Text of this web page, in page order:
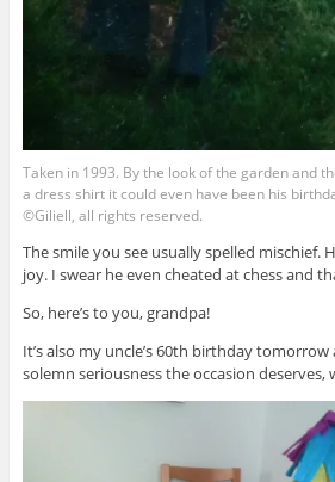
Taken in 1993. By the look of the garden and
a dress shirt it could even have been his
©Giliell, all rights reserved.
The smile you see usually spelled mischief.
joy. I swear he even cheated at chess and
So, here’s to you, grandpa!
It’s also my uncle’s 60th birthday
solemn seriousness the occasion deserves,